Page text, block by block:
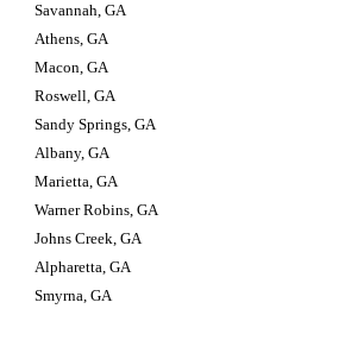
Savannah, GA
Athens, GA
Macon, GA
Roswell, GA
Sandy Springs, GA
Albany, GA
Marietta, GA
Warner Robins, GA
Johns Creek, GA
Alpharetta, GA
Smyrna, GA